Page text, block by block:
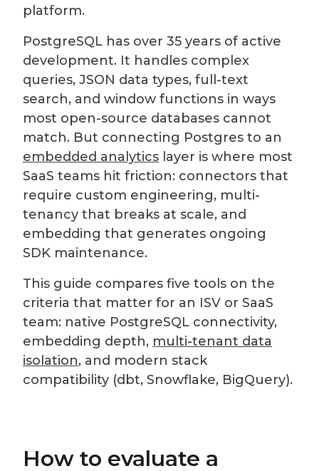
platform.
PostgreSQL has over 35 years of active
development. It handles complex
queries, JSON data types, full-text
search, and window functions in ways
most open-source databases cannot
match. But connecting Postgres to an
embedded analytics layer is where most
SaaS teams hit friction: connectors that
require custom engineering, multi-
tenancy that breaks at scale, and
embedding that generates ongoing
SDK maintenance.
This guide compares five tools on the
criteria that matter for an ISV or SaaS
team: native PostgreSQL connectivity,
embedding depth, multi-tenant data
isolation, and modern stack
compatibility (dbt, Snowflake, BigQuery).
How to evaluate a